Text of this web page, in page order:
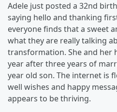
Adele just posted a 32nd
saying hello and thanking
everyone finds that a sweet
what they are really talking
transformation. She and her
year after three years of
year old son. The internet is
well wishes and happy
appears to be thriving.